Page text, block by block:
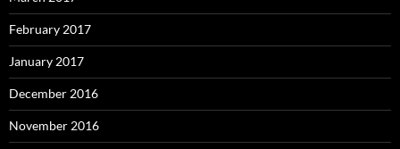
February 2017
January 2017
December 2016
November 2016